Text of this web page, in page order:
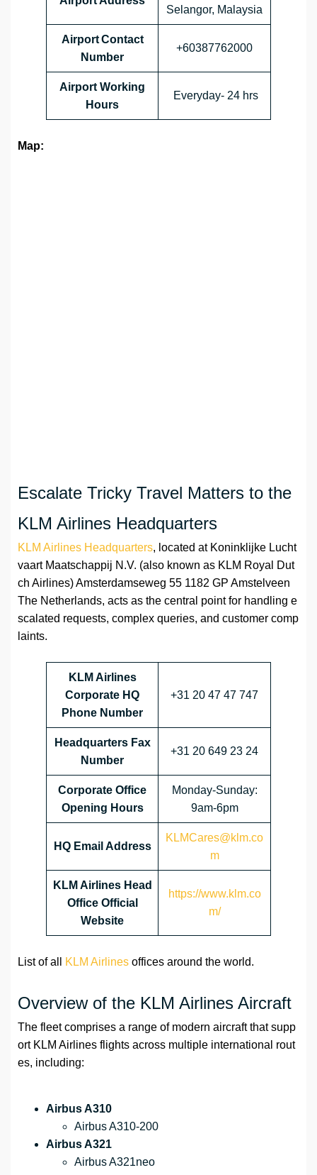
Selangor, Malaysia
Airport Contact
Number
+60387762000
Airport Working
Hours
Everyday- 24 hrs
Map:
Escalate Tricky Travel Matters to the
KLM Airlines Headquarters
KLM Airlines Headquarters, located at Koninklijke Lucht
vaart Maatschappij N.V. (also known as KLM Royal Dut
ch Airlines) Amsterdamseweg 55 1182 GP Amstelveen
The Netherlands, acts as the central point for handling e
scalated requests, complex queries, and customer comp
laints.
KLM Airlines
Corporate HQ
Phone Number
+31 20 47 47 747
Headquarters Fax
Number
+31 20 649 23 24
Corporate Office
Opening Hours
Monday-Sunday:
9am-6pm
HQ Email Address
KLMCares@klm.co
m
KLM Airlines Head
Office Official
Website
https://www.klm.co
m/
List of all KLM Airlines offices around the world.
Overview of the KLM Airlines Aircraft
The fleet comprises a range of modern aircraft that supp
ort KLM Airlines flights across multiple international rout
es, including:
Airbus A310
Airbus A310-200
Airbus A321
Airbus A321neo